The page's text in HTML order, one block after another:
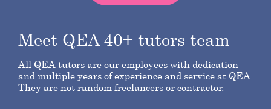
Meet QEA 40+ tutors team
All QEA tutors are our employees with dedication
and multiple years of experience and service at QEA.
They are not random freelancers or contractor.